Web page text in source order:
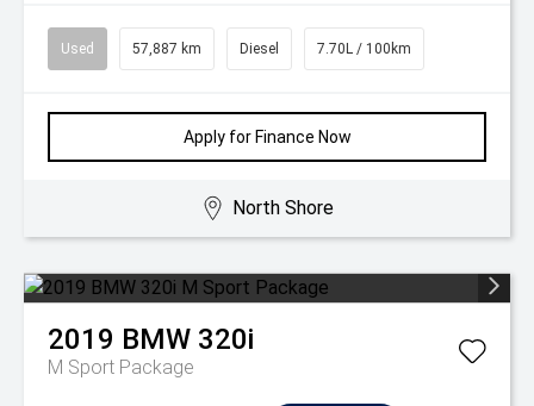
Used 57,887 km Diesel 7.70L / 100km
Apply for Finance Now
North Shore
2019 BMW 320i
M Sport Package